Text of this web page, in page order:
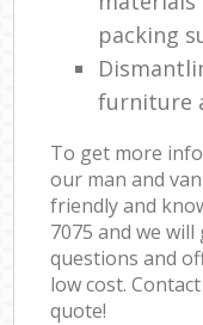
packing
furniture
To get more
our man and
friendly and
7075 and we
questions and
low cost.
quote!